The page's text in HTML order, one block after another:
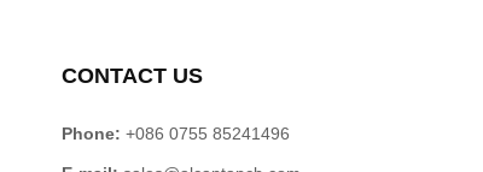
CONTACT US
Phone: +086 0755 85241496